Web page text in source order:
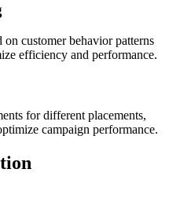
on customer behavior patterns
efficiency and performance.
for different placements,
campaign performance.